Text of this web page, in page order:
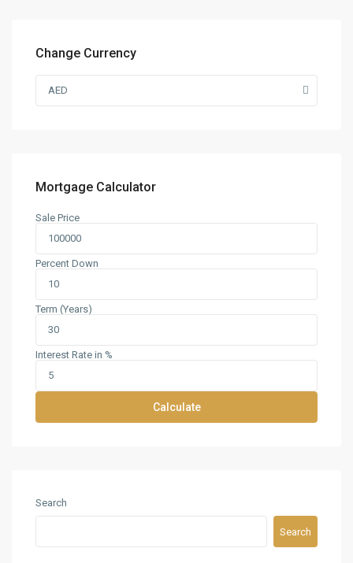
Change Currency
AED
Mortgage Calculator
Sale Price
Percent Down
Term (Years)
Interest Rate in %
Calculate
Search
Search